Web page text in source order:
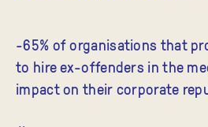
-65% of organisations that
to hire ex-offenders in the
impact on their corporate